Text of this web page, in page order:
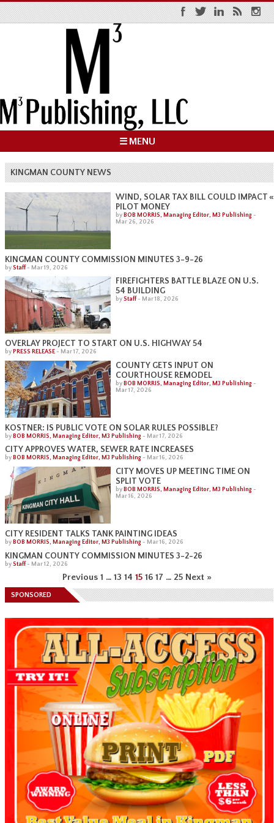
☰ MENU
KINGMAN COUNTY NEWS
WIND, SOLAR TAX BILL COULD IMPACT
PILOT MONEY
by BOB MORRIS, Managing Editor, M3 Publishing -
Mar 26, 2026
KINGMAN COUNTY COMMISSION MINUTES 3-9-26
byStaff- Mar 19, 2026
FIREFIGHTERS BATTLE BLAZE ON U.S.
54 BUILDING
byStaff- Mar 18, 2026
OVERLAY PROJECT TO START ON U.S. HIGHWAY 54
byPRESS RELEASE- Mar 17, 2026
COUNTY GETS INPUT ON
COURTHOUSE REMODEL
by BOB MORRIS, Managing Editor, M3 Publishing -
Mar 17, 2026
KOSTNER: IS PUBLIC VOTE ON SOLAR RULES POSSIBLE?
by BOB MORRIS, Managing Editor, M3 Publishing - Mar 17, 2026
CITY APPROVES WATER, SEWER RATE INCREASES
byBOB MORRIS, Managing Editor, M3 Publishing - Mar 16, 2026
CITY MOVES UP MEETING TIME ON
SPLIT VOTE
by BOB MORRIS, Managing Editor, M3 Publishing -
Mar 16, 2026
CITY RESIDENT TALKS TANK PAINTING IDEAS
by BOB MORRIS, Managing Editor, M3 Publishing - Mar 16, 2026
KINGMAN COUNTY COMMISSION MINUTES 3-2-26
byStaff- Mar 12, 2026
«
Previous 1 … 13 14 15 16 17 … 25 Next »
SPONSORED